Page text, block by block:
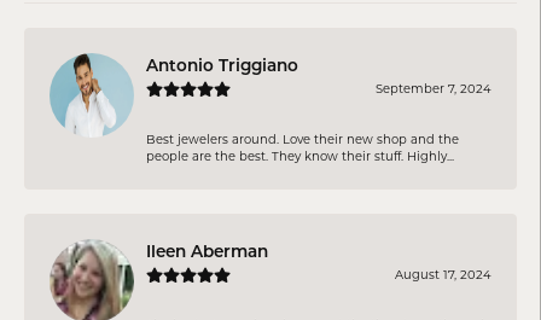
Antonio Triggiano
September 7, 2024
Best jewelers around. Love their new shop and the
people are the best. They know their stuff. Highly...
Ileen Aberman
August 17, 2024